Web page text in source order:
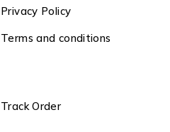
Privacy Policy
Terms and conditions
Track Order